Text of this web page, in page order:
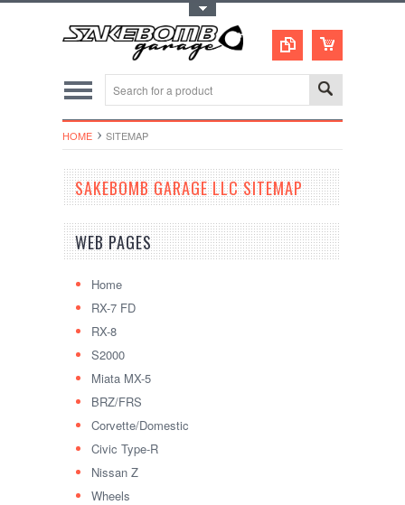
HOME SITEMAP
SAKEBOMB GARAGE LLC SITEMAP
WEB PAGES
Home
RX-7 FD
RX-8
S2000
Miata MX-5
BRZ/FRS
Corvette/Domestic
Civic Type-R
Nissan Z
Wheels